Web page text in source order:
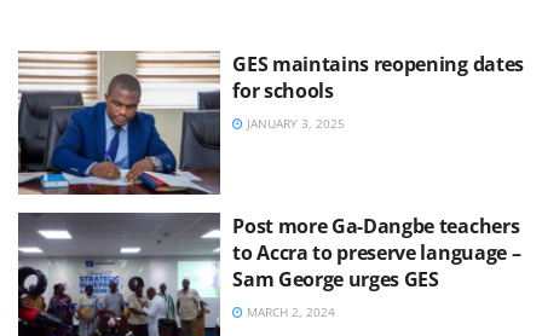
GES maintains reopening dates
for schools
JANUARY 3, 2025
Post more Ga-Dangbe teachers
to Accra to preserve language –
Sam George urges GES
MARCH 2, 2024